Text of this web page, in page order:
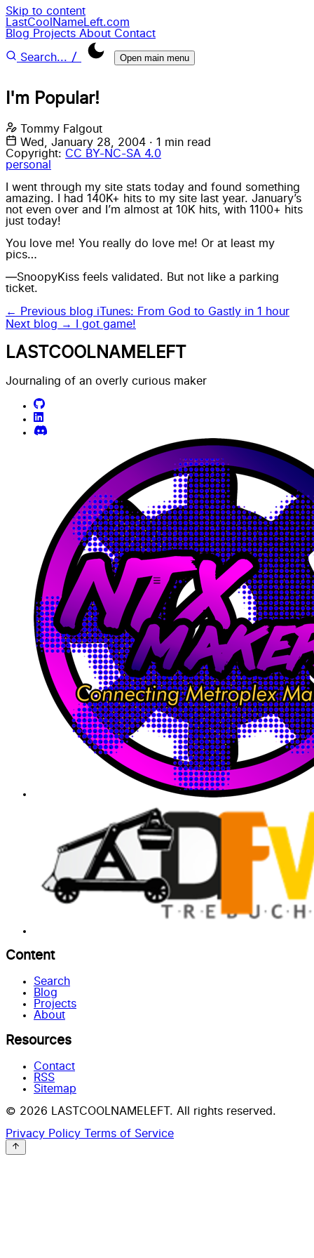
Skip to content
LastCoolNameLeft.com
Blog Projects About Contact
Search... / Open main menu
I'm Popular!
Tommy Falgout
Wed, January 28, 2004 · 1 min read
Copyright: CC BY-NC-SA 4.0
personal
I went through my site stats today and found something
amazing. I had 140K+ hits to my site last year. January’s
not even over and I’m almost at 10K hits, with 1100+ hits
just today!
You love me! You really do love me! Or at least my
pics…
—SnoopyKiss feels validated. But not like a parking
ticket.
← Previous blog iTunes: From God to Gastly in 1 hour
Next blog →
I got game!
LASTCOOLNAMELEFT
Journaling of an overly curious maker
Content
Search
Blog
Projects
About
Resources
Contact
RSS
Sitemap
© 2026 LASTCOOLNAMELEFT. All rights reserved.
Privacy Policy Terms of Service